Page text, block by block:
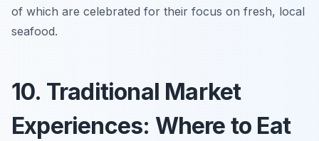
of which are celebrated for their focus on fresh, local
seafood.
10. Traditional Market
Experiences: Where to Eat